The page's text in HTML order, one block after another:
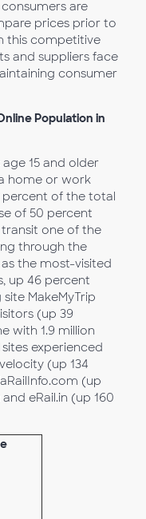
are
prices prior to
this competitive
and suppliers face
consumer
Population in
15 and older
home or work
percent of the total
of 50 percent
one of the
through the
the most-visited
up 46 percent
MakeMyTrip
(up 39
with 1.9 million
experienced
(up 134
(up
eRail.in (up 160